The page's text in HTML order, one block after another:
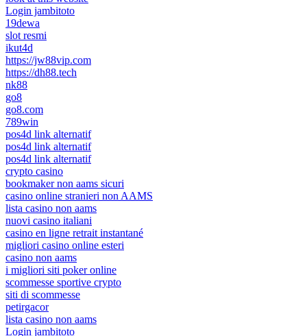
Login jambitoto
19dewa
slot resmi
ikut4d
https://jw88vip.com
https://dh88.tech
nk88
go8
go8.com
789win
pos4d link alternatif
pos4d link alternatif
pos4d link alternatif
crypto casino
bookmaker non aams sicuri
casino online stranieri non AAMS
lista casino non aams
nuovi casino italiani
casino en ligne retrait instantané
migliori casino online esteri
casino non aams
i migliori siti poker online
scommesse sportive crypto
siti di scommesse
petirgacor
lista casino non aams
Login jambitoto